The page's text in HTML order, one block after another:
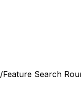
/Feature Search